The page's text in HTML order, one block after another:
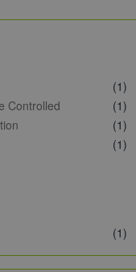
(1)
Controlled
(1)
(1)
(1)
(1)